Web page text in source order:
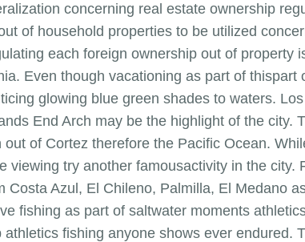
concerning real estate ownership
of household properties to be utilized
each foreign ownership out of property
Even though vacationing as part of thispart
glowing blue green shades to waters.
End Arch may be the highlight of the city.
of Cortez therefore the Pacific Ocean.
try another famousactivity in the city.
Azul, El Chileno, Palmilla, El Medano
fishing as part of saltwater moments
fishing anyone shows ever endured.